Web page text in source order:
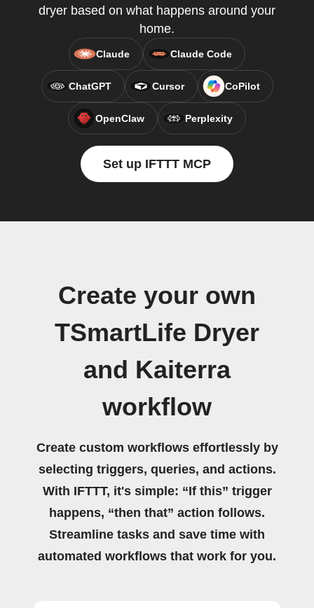
dryer based on what happens around your
home.
Claude Claude Code
ChatGPT Cursor CoPilot
OpenClaw Perplexity
Set up IFTTT MCP
Create your own
TSmartLife Dryer
and Kaiterra
workflow
Create custom workflows effortlessly by
selecting triggers, queries, and actions.
With IFTTT, it's simple: “If this” trigger
happens, “then that” action follows.
Streamline tasks and save time with
automated workflows that work for you.